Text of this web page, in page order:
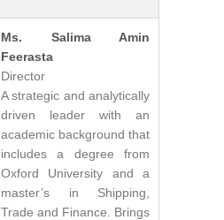
Ms. Salima Amin
Feerasta
Director
A strategic and analytically
driven leader with an
academic background that
includes a degree from
Oxford University and a
master’s in Shipping,
Trade and Finance. Brings